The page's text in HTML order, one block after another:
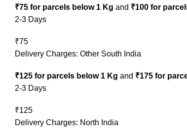
₹75 for parcels below 1 Kg and ₹100 for
2-3 Days
₹75
Delivery Charges: Other South India
₹125 for parcels below 1 Kg and ₹175 for
2-3 Days
₹125
Delivery Charges: North India